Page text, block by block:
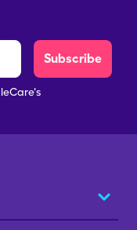
Subscribe